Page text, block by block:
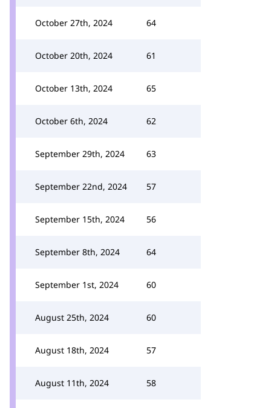
October 27th, 2024 64
October 20th, 2024 61
October 13th, 2024 65
October 6th, 2024 62
September 29th, 2024 63
September 22nd, 2024 57
September 15th, 2024 56
September 8th, 2024 64
September 1st, 2024 60
August 25th, 2024 60
August 18th, 2024 57
August 11th, 2024 58